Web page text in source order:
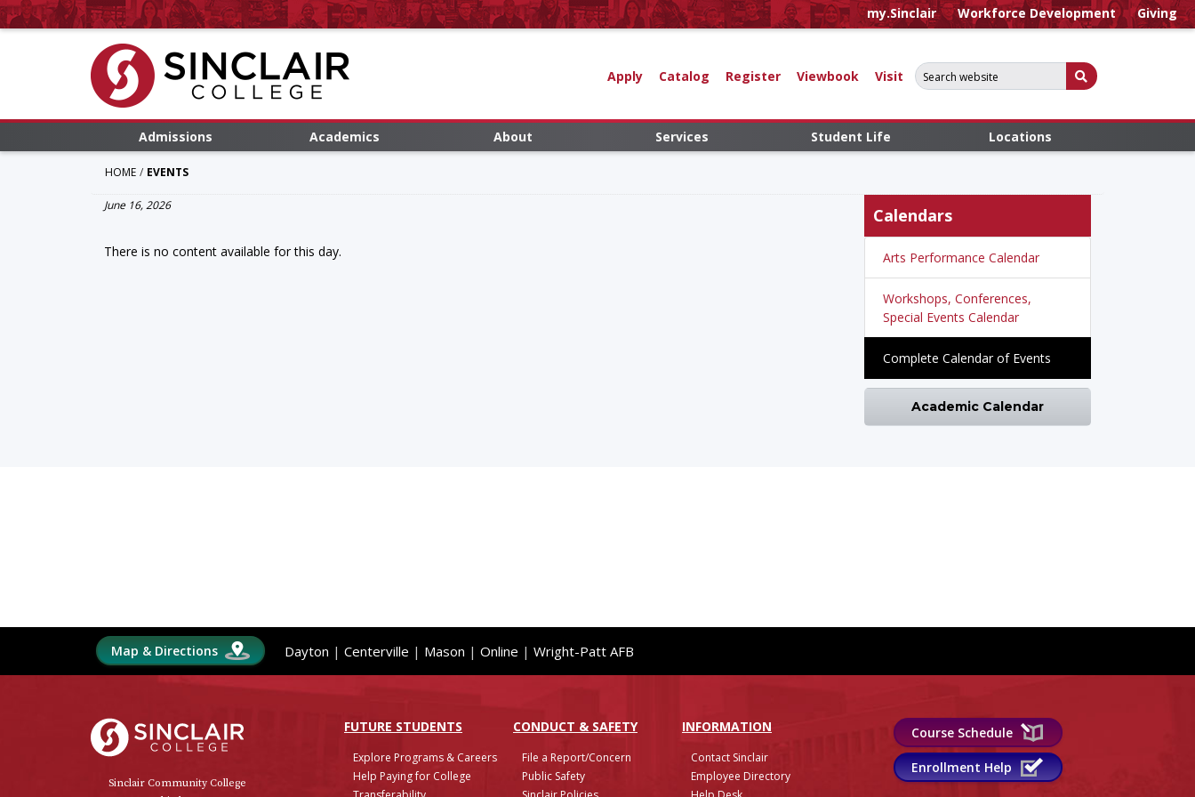
my.Sinclair Workforce Development Giving
Apply Catalog Register Viewbook Visit
Search for:
Submit Search
Admissions Academics About Services Student Life Locations
HOME EVENTS
June 16, 2026
There is no content available for this day.
Calendars
Arts Performance Calendar
Workshops, Conferences,
Special Events Calendar
Complete Calendar of Events
Academic Calendar
Map & Directions Dayton | Centerville | Mason | Online | Wright-Patt AFB
FUTURE STUDENTS
Explore Programs & Careers
Help Paying for College
CONDUCT & SAFETY
File a Report/Concern
Public Safety
INFORMATION
Contact Sinclair
Employee Directory
Sinclair College
Sinclair Community College
Course Schedule
Enrollment Help